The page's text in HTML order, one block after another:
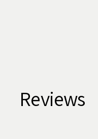
Reviews